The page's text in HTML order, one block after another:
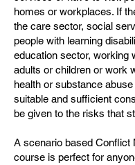
homes or workplaces. If
the care sector, social
people with learning
education sector, working
adults or children or work
health or substance
suitable and sufficient
be given to the risks that
A scenario based Conflict
course is perfect for